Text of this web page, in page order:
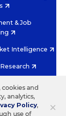
& Job
Intelligence
YOUTUBEFACEBOOK
×
cookies and
analytics,
Policy,
use of